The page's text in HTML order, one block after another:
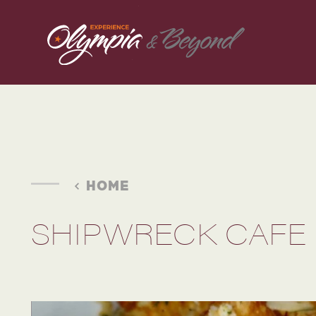
Skip to content
HOME
SHIPWRECK CAFE